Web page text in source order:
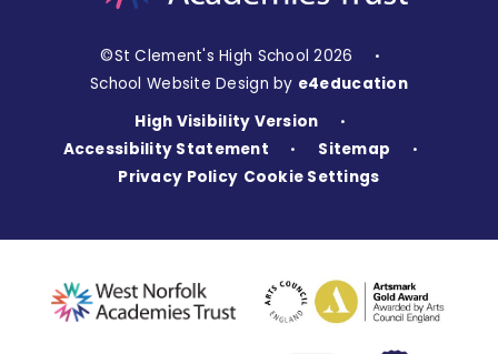
©St Clement's High School 2026 •
School Website Design by e4education
High Visibility Version
•
Accessibility Statement • Sitemap •
Privacy Policy Cookie Settings